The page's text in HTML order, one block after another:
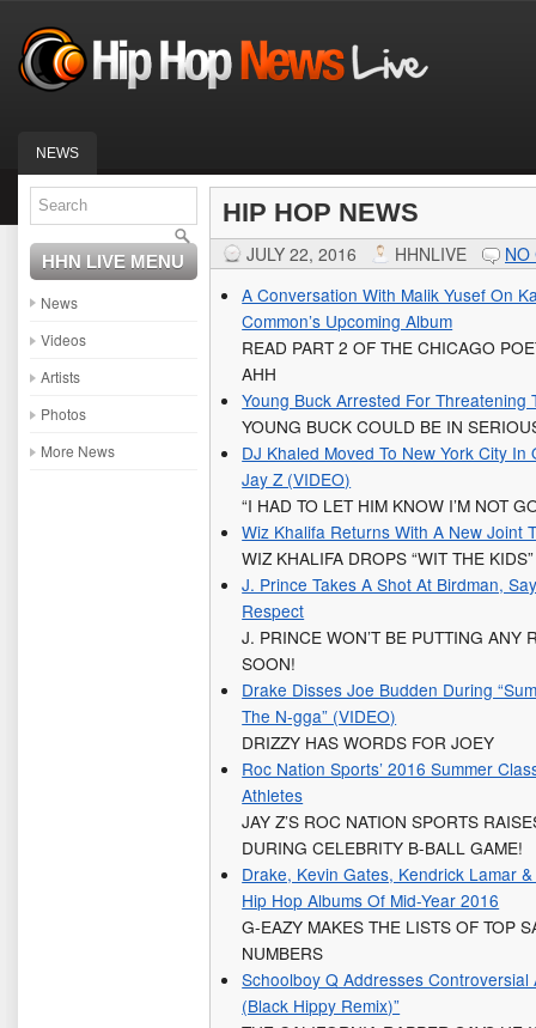
NEWS
HHN LIVE MENU
News
Videos
Artists
Photos
More News
HIP HOP NEWS
JULY 22, 2016 HHNLIVE
NO
A Conversation With Malik Yusef On
Common’s Upcoming Album
READ PART 2 OF THE CHICAGO
AHH
Young Buck Arrested For Threatening
YOUNG BUCK COULD BE IN
DJ Khaled Moved To New York City
Jay Z (VIDEO)
“I HAD TO LET HIM KNOW I’M NOT
Wiz Khalifa Returns With A New Joint
WIZ KHALIFA DROPS “WIT THE KIDS”
J. Prince Takes A Shot At Birdman,
Respect
J. PRINCE WON’T BE PUTTING ANY
SOON!
Drake Disses Joe Budden During
The N-gga” (VIDEO)
DRIZZY HAS WORDS FOR JOEY
Roc Nation Sports’ 2016 Summer
Athletes
JAY Z’S ROC NATION SPORTS
DURING CELEBRITY B-BALL GAME!
Drake, Kevin Gates, Kendrick Lamar
Hip Hop Albums Of Mid-Year 2016
G-EAZY MAKES THE LISTS OF TOP
NUMBERS
Schoolboy Q Addresses
(Black Hippy Remix)”